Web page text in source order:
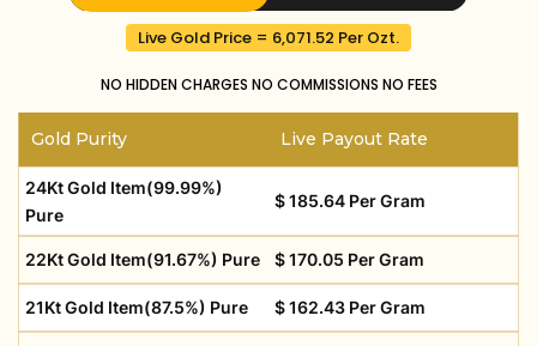
Live Gold Price = 6,071.52 Per Ozt.
NO HIDDEN CHARGES NO COMMISSIONS NO FEES
Gold Purity Live Payout Rate
24Kt Gold Item(99.99%)
Pure
$ 185.64 Per Gram
22Kt Gold Item(91.67%) Pure $ 170.05 Per Gram
21Kt Gold Item(87.5%) Pure $ 162.43 Per Gram